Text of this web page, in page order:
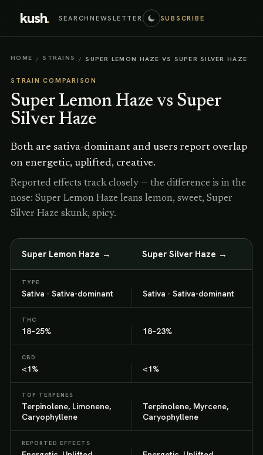
kush. SEARCHNEWSLETTER SUBSCRIBE
HOME / STRAINS / SUPER LEMON HAZE VS SUPER SILVER HAZE
STRAIN COMPARISON
Super Lemon Haze vs Super
Silver Haze
Both are sativa-dominant and users report overlap
on energetic, uplifted, creative.
Reported effects track closely — the difference is in the
nose: Super Lemon Haze leans lemon, sweet, Super
Silver Haze skunk, spicy.
Super Lemon Haze → Super Silver Haze →
TYPE
Sativa · Sativa-dominant Sativa · Sativa-dominant
THC
18–25% 18–23%
CBD
<1% <1%
TOP TERPENES
Terpinolene, Limonene,
Caryophyllene
Terpinolene, Myrcene,
Caryophyllene
REPORTED EFFECTS